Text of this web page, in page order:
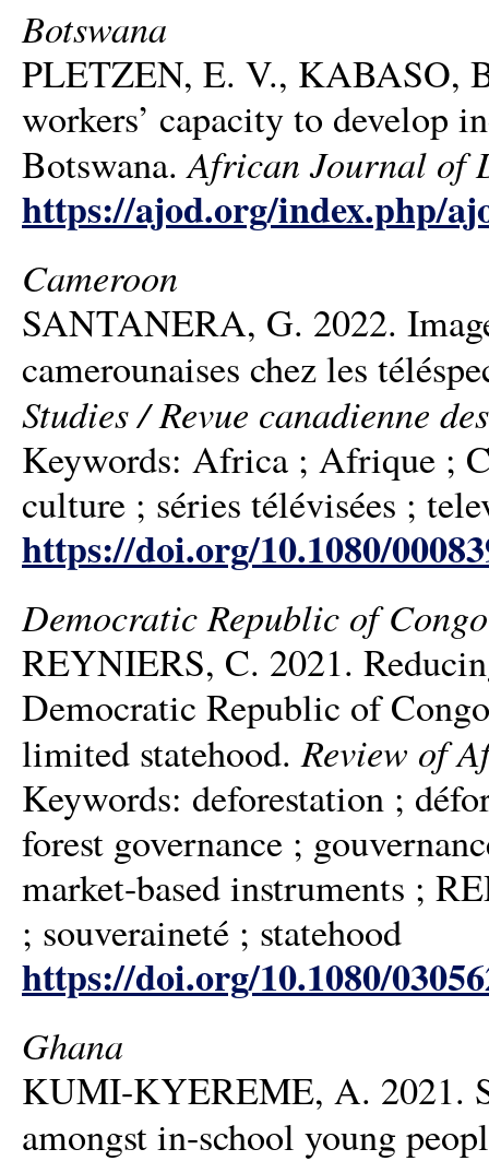
Botswana
PLETZEN, E. V., KABASO,
workers’ capacity to develop
Botswana.African Journal of
https://ajod.org/index.php/
Cameroon
SANTANERA, G. 2022.
camerounaises chez les
Studies / Revue canadienne
Keywords: Africa ; Afrique ;
culture ; séries télévisées ;
https://doi.org/10.1080/
Democratic Republic of Congo
REYNIERS, C. 2021.
Democratic Republic of
limited statehood.Review of
Keywords: deforestation ;
forest governance ;
market-based instruments ;
; souveraineté ; statehood
https://doi.org/10.1080/
Ghana
KUMI-KYEREME, A. 2021.
amongst in-school young